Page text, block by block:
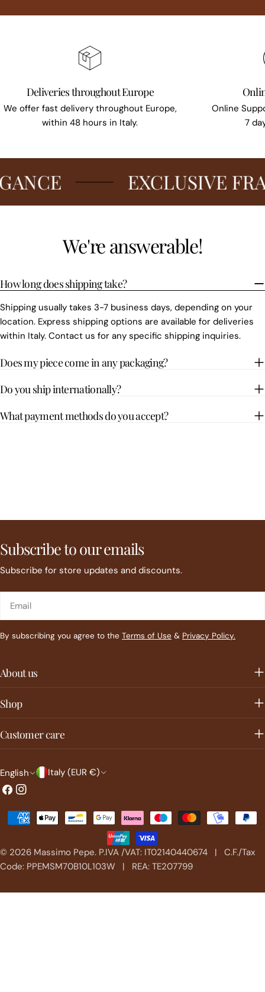
Deliveries throughout Europe
We offer fast delivery throughout Europe,
within 48 hours in Italy.
Online
7
EXCLUSIVE
We're answerable!
How long does shipping take?
Shipping usually takes 3-7 business days, depending on your
location. Express shipping options are available for deliveries
within Italy. Contact us for any specific shipping inquiries.
Does my piece come in any packaging?
Do you ship internationally?
What payment methods do you accept?
Subscribe to our emails
Subscribe for store updates and discounts.
By subscribing you agree to the Terms of Use & Privacy Policy.
About us
Shop
Customer care
L
a
u
a
g
English
C
u
n
t
r
y
Italy (EUR €)
FacebookInstagram
© 2026 Massimo Pepe. P.IVA /VAT: IT02140440674 | C.F./Tax
Code: PPEMSM70B10L103W | REA: TE207799
Payment